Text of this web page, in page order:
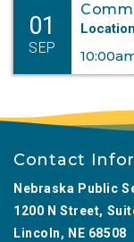
01
SEP
Contact
Nebraska Public
1200 N Street,
Lincoln, NE 68508